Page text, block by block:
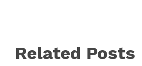
Related Posts